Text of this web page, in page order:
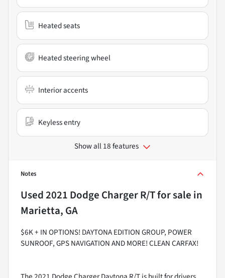
Heated seats
Heated steering wheel
Interior accents
Keyless entry
Show all 18 features
Notes
Used2021 Dodge Charger R/Tfor sale in
Marietta, GA
$6K + IN OPTIONS! DAYTONA EDITION GROUP, POWER
SUNROOF, GPS NAVIGATION AND MORE! CLEAN CARFAX!